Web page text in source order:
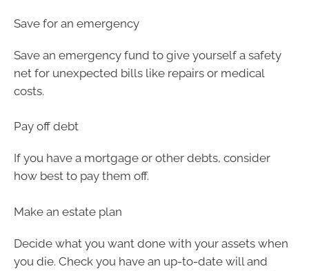
Save for an emergency
Save an emergency fund to give yourself a safety
net for unexpected bills like repairs or medical
costs.
Pay off debt
If you have a mortgage or other debts, consider
how best to pay them off.
Make an estate plan
Decide what you want done with your assets when
you die. Check you have an up-to-date will and